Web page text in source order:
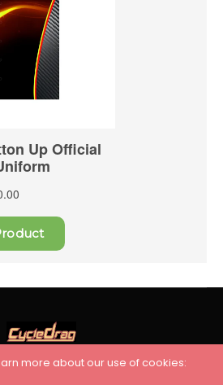
more about our use of cookies: